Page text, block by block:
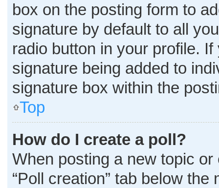
box on the posting form to
signature by default to all
radio button in your profile.
signature being added to
signature box within the
Top
How do I create a poll?
When posting a new topic
“Poll creation” tab below